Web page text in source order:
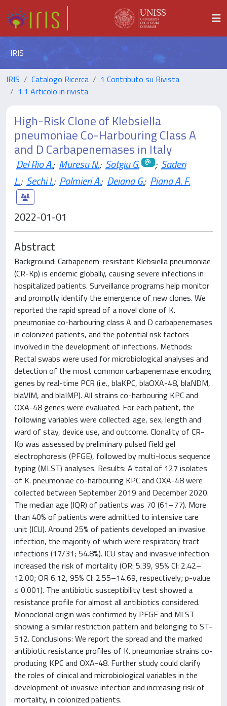
IRIS
IRIS Catalogo Ricerca
1 Contributo su Rivista
1.1 Articolo in rivista
High-Risk Clone of Klebsiella
pneumoniae Co-Harbouring Class A
and D Carbapenemases in Italy
Del Rio A.; Muresu N.; Sotgiu G. ; Saderi
L.; Sechi I.; Palmieri A.; Deiana G.; Piana A. F.
2022-01-01
Abstract
Background: Carbapenem-resistant Klebsiella pneumoniae
(CR-Kp) is endemic globally, causing severe infections in
hospitalized patients. Surveillance programs help monitor
and promptly identify the emergence of new clones. We
reported the rapid spread of a novel clone of K.
pneumoniae co-harbouring class A and D carbapenemases
in colonized patients, and the potential risk factors
involved in the development of infections. Methods:
Rectal swabs were used for microbiological analyses and
detection of the most common carbapenemase encoding
genes by real-time PCR (i.e., blaKPC, blaOXA-48, blaNDM,
blaVIM, and blaIMP). All strains co-harbouring KPC and
OXA-48 genes were evaluated. For each patient, the
following variables were collected: age, sex, length and
ward of stay, device use, and outcome. Clonality of CR-
Kp was assessed by preliminary pulsed field gel
electrophoresis (PFGE), followed by multi-locus sequence
typing (MLST) analyses. Results: A total of 127 isolates
of K. pneumoniae co-harbouring KPC and OXA-48 were
collected between September 2019 and December 2020.
The median age (IQR) of patients was 70 (61–77). More
than 40% of patients were admitted to intensive care
unit (ICU). Around 25% of patients developed an invasive
infection, the majority of which were respiratory tract
infections (17/31; 54.8%). ICU stay and invasive infection
increased the risk of mortality (OR: 5.39, 95% CI: 2.42–
12.00; OR 6.12, 95% CI: 2.55–14.69, respectively; p-value
≤ 0.001). The antibiotic susceptibility test showed a
resistance profile for almost all antibiotics considered.
Monoclonal origin was confirmed by PFGE and MLST
showing a similar restriction pattern and belonging to ST-
512. Conclusions: We report the spread and the marked
antibiotic resistance profiles of K. pneumoniae strains co-
producing KPC and OXA-48. Further study could clarify
the roles of clinical and microbiological variables in the
development of invasive infection and increasing risk of
mortality, in colonized patients.